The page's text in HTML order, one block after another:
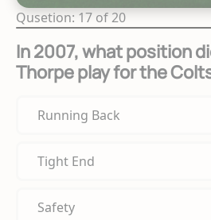
Qusetion: 17 of 20
In 2007, what position
Thorpe play for the
Running Back
Tight End
Safety